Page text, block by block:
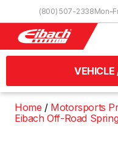
(800) 507-2338Mon-
VEHICLE
Home
Motorsports
Eibach Off-Road